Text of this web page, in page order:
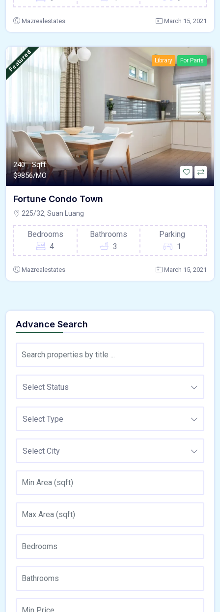
Mazrealestates March 15, 2021
Featured Library For Paris
240 - Sqft
$9856/MO
Fortune Condo Town
225/32, Suan Luang
Bedrooms
4
Bathrooms
3
Parking
1
Mazrealestates March 15, 2021
Advance Search
Select Status
Select Type
Select City